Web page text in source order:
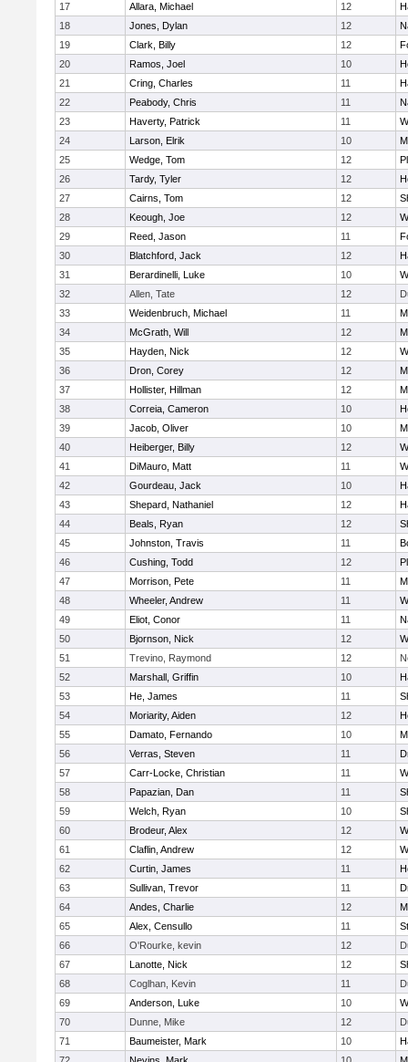
17
Allara, Michael 12
18
Jones, Dylan 12
19
Clark, Billy 12
20
Ramos, Joel 10
21
Cring, Charles 11
22
Peabody, Chris 11
23
Haverty, Patrick 11
24
Larson, Elrik 10
25
Wedge, Tom 12
26
Tardy, Tyler 12
27
Cairns, Tom 12
28
Keough, Joe 12
29
Reed, Jason 11
30
Blatchford, Jack 12
31
Berardinelli, Luke 10
32
Allen, Tate 12
33
Weidenbruch, Michael 11
34
McGrath, Will 12
35
Hayden, Nick 12
36
Dron, Corey 12
37
Hollister, Hillman 12
38
Correia, Cameron 10
39
Jacob, Oliver 10
40
Heiberger, Billy 12
41
DiMauro, Matt 11
42
Gourdeau, Jack 10
43
Shepard, Nathaniel 12
44
Beals, Ryan 12
45
Johnston, Travis 11
46
Cushing, Todd 12
47
Morrison, Pete 11
48
Wheeler, Andrew 11
49
Eliot, Conor 11
50
Bjornson, Nick 12
51
Trevino, Raymond 12
52
Marshall, Griffin 10
53
He, James 11
54
Moriarity, Aiden 12
55
Damato, Fernando 10
56
Verras, Steven 11
57
Carr-Locke, Christian 11
58
Papazian, Dan 11
59
Welch, Ryan 10
60
Brodeur, Alex 12
61
Claflin, Andrew 12
62
Curtin, James 11
63
Sullivan, Trevor 11
64
Andes, Charlie 12
65
Alex, Censullo 11
66
O'Rourke, kevin 12
67
Lanotte, Nick 12
68
Coglhan, Kevin 11
69
Anderson, Luke 10
70
Dunne, Mike 12
71
Baumeister, Mark 10